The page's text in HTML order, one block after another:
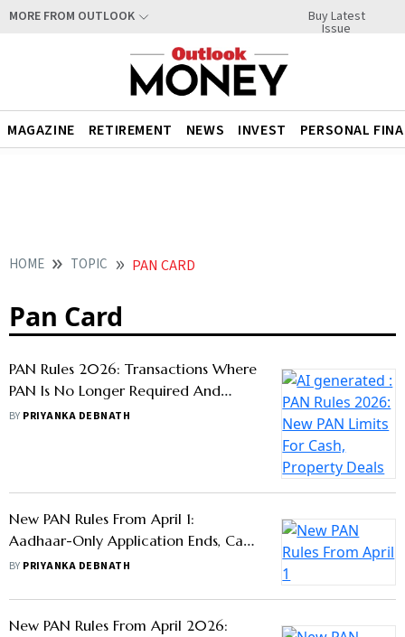
MORE FROM OUTLOOK Buy Latest
Issue
MAGAZINE RETIREMENT NEWS INVEST PERSONAL
HOME TOPIC PAN CARD
Pan Card
PAN Rules 2026: Transactions Where
PAN Is No Longer Required And
Where It Is Mandatory
BY PRIYANKA DEBNATH
New PAN Rules From April 1:
Aadhaar-Only Application Ends, Cash
Limits Also Revised
BY PRIYANKA DEBNATH
New PAN Rules From April 2026: